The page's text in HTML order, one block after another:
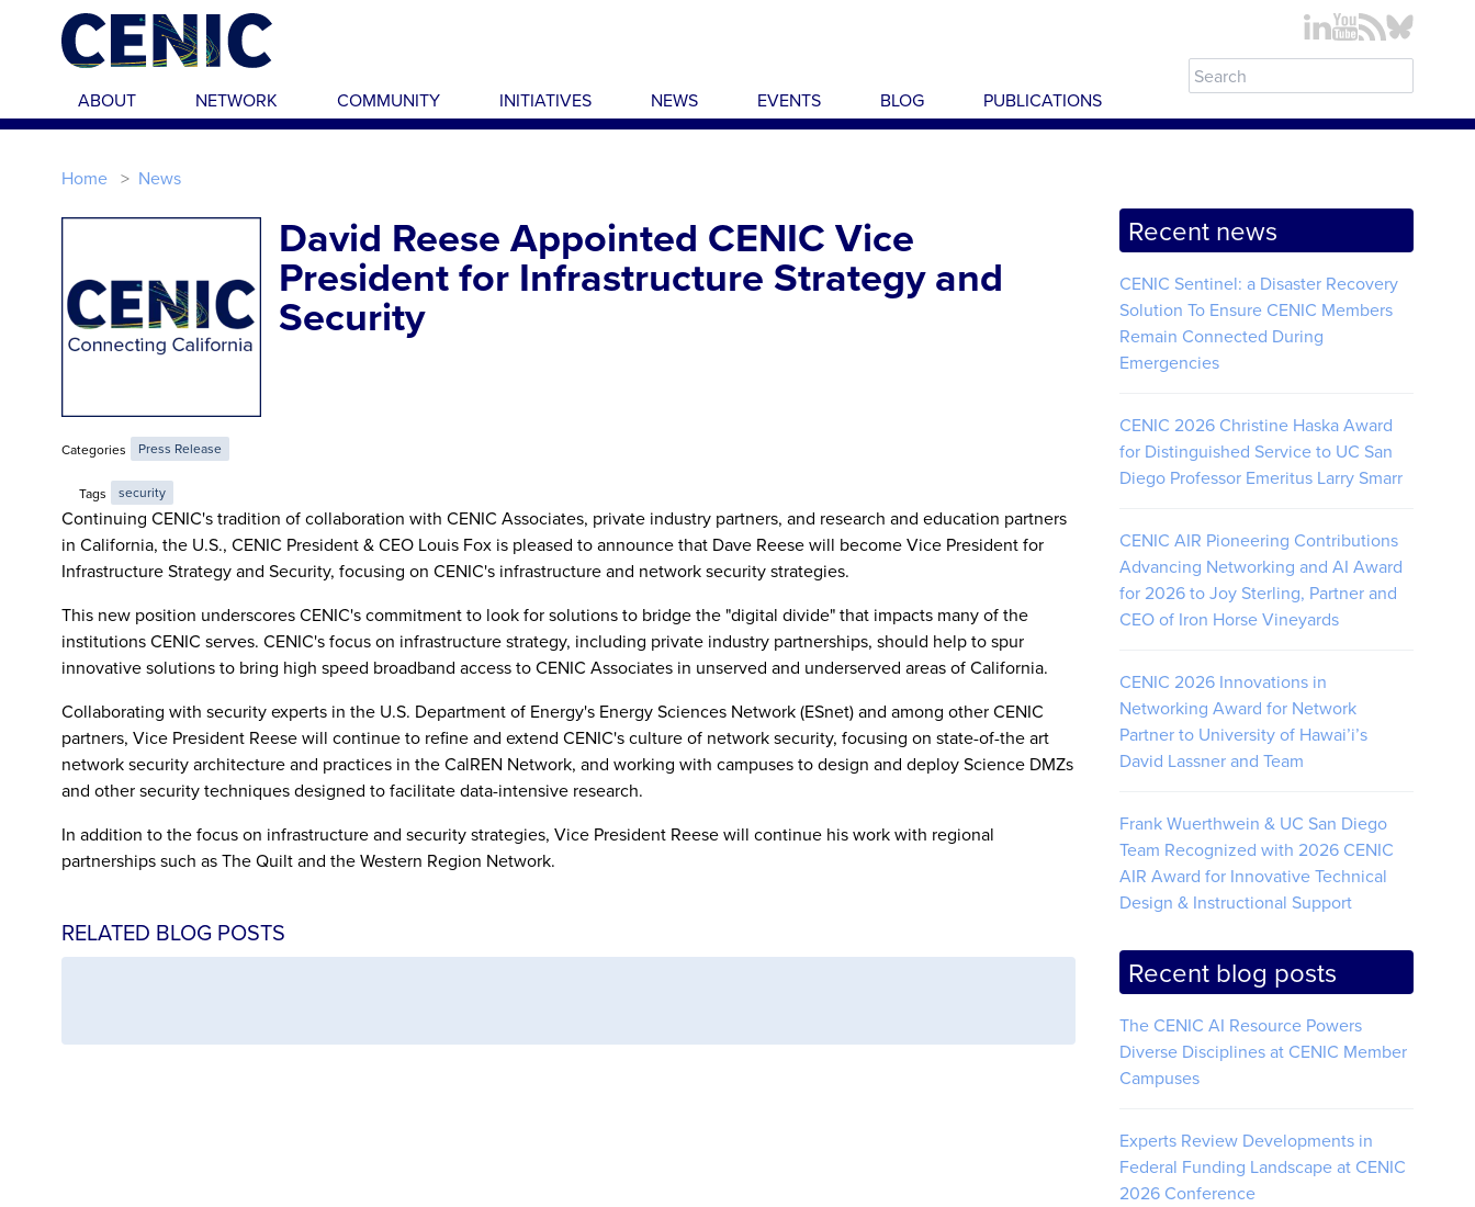
Skip to main content
ABOUT NETWORK COMMUNITY INITIATIVES NEWS EVENTS BLOG PUBLICATIONS
Home News
David Reese Appointed CENIC Vice
President for Infrastructure Strategy and
Security
Categories Press Release
Tags security
Continuing CENIC's tradition of collaboration with CENIC Associates, private industry partners, and research and education partners
in California, the U.S., CENIC President & CEO Louis Fox is pleased to announce that Dave Reese will become Vice President for
Infrastructure Strategy and Security, focusing on CENIC's infrastructure and network security strategies.
This new position underscores CENIC's commitment to look for solutions to bridge the "digital divide" that impacts many of the
institutions CENIC serves. CENIC's focus on infrastructure strategy, including private industry partnerships, should help to spur
innovative solutions to bring high speed broadband access to CENIC Associates in unserved and underserved areas of California.
Collaborating with security experts in the U.S. Department of Energy's Energy Sciences Network (ESnet) and among other CENIC
partners, Vice President Reese will continue to refine and extend CENIC's culture of network security, focusing on state-of-the art
network security architecture and practices in the CalREN Network, and working with campuses to design and deploy Science DMZs
and other security techniques designed to facilitate data-intensive research.
In addition to the focus on infrastructure and security strategies, Vice President Reese will continue his work with regional
partnerships such as The Quilt and the Western Region Network.
RELATED BLOG POSTS
Recent news
CENIC Sentinel: a Disaster Recovery
Solution To Ensure CENIC Members
Remain Connected During
Emergencies
CENIC 2026 Christine Haska Award
for Distinguished Service to UC San
Diego Professor Emeritus Larry Smarr
CENIC AIR Pioneering Contributions
Advancing Networking and AI Award
for 2026 to Joy Sterling, Partner and
CEO of Iron Horse Vineyards
CENIC 2026 Innovations in
Networking Award for Network
Partner to University of Hawai’i’s
David Lassner and Team
Frank Wuerthwein & UC San Diego
Team Recognized with 2026 CENIC
AIR Award for Innovative Technical
Design & Instructional Support
Recent blog posts
The CENIC AI Resource Powers
Diverse Disciplines at CENIC Member
Campuses
Experts Review Developments in
Federal Funding Landscape at CENIC
2026 Conference